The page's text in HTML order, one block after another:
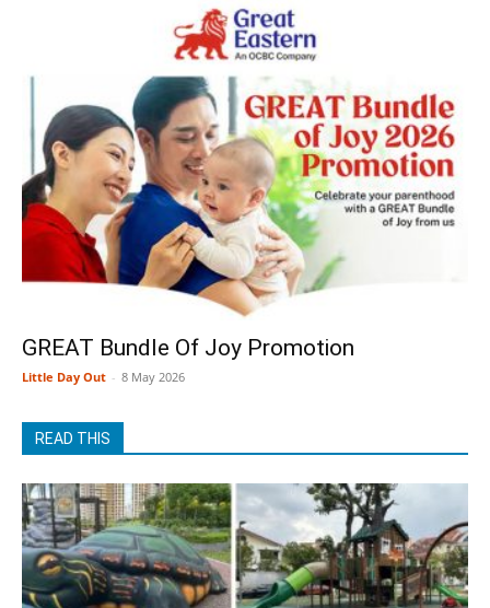
GREAT Bundle Of Joy Promotion
Little Day Out - 8 May 2026
READ THIS